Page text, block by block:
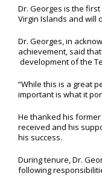
Dr. Georges is the
Virgin Islands and will
Dr. Georges, in
achievement, said
development of the
“While this is a great
important is what it
He thanked his
received and his
his success.
During tenure, Dr.
following